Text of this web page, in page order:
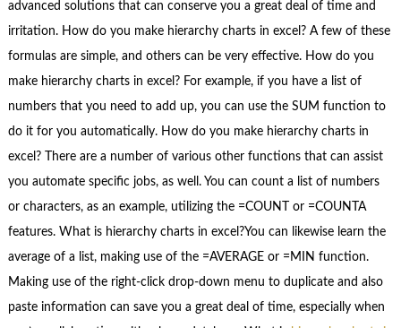
advanced solutions that can conserve you a great deal of time and
irritation. How do you make hierarchy charts in excel? A few of these
formulas are simple, and others can be very effective. How do you
make hierarchy charts in excel? For example, if you have a list of
numbers that you need to add up, you can use the SUM function to
do it for you automatically. How do you make hierarchy charts in
excel? There are a number of various other functions that can assist
you automate specific jobs, as well. You can count a list of numbers
or characters, as an example, utilizing the =COUNT or =COUNTA
features. What is hierarchy charts in excel?You can likewise learn the
average of a list, making use of the =AVERAGE or =MIN function.
Making use of the right-click drop-down menu to duplicate and also
paste information can save you a great deal of time, especially when